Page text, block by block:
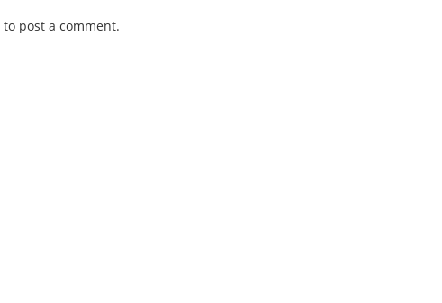
to post a comment.